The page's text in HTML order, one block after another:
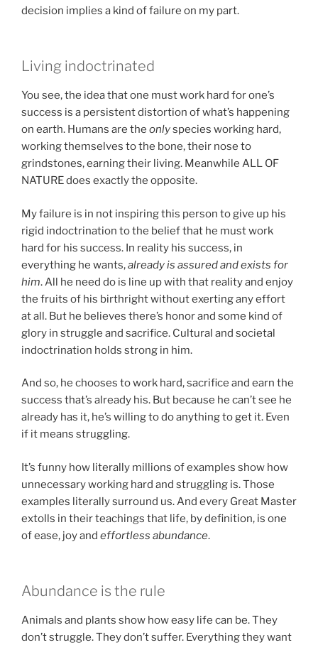
decision implies a kind of failure on my part.
Living indoctrinated
You see, the idea that one must work hard for one’s
success is a persistent distortion of what’s happening
on earth. Humans are the onlyspecies working hard,
working themselves to the bone, their nose to
grindstones, earning their living. Meanwhile ALL OF
NATURE does exactly the opposite.
My failure is in not inspiring this person to give up his
rigid indoctrination to the belief that he must work
hard for his success. In reality his success, in
everything he wants,already is assured and exists for
him. All he need do is line up with that reality and enjoy
the fruits of his birthright without exerting any effort
at all. But he believes there’s honor and some kind of
glory in struggle and sacrifice. Cultural and societal
indoctrination holds strong in him.
And so, he chooses to work hard, sacrifice and earn the
success that’s already his. But because he can’t see he
already has it, he’s willing to do anything to get it. Even
if it means struggling.
It’s funny how literally millions of examples show how
unnecessary working hard and struggling is. Those
examples literally surround us. And every Great Master
extolls in their teachings that life, by definition, is one
of ease, joy and effortless abundance.
Abundance is the rule
Animals and plants show how easy life can be. They
don’t struggle. They don’t suffer. Everything they want